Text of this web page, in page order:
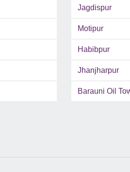
Jagdispur
Motipur
Habibpur
Jhanjharpur
Barauni Oil